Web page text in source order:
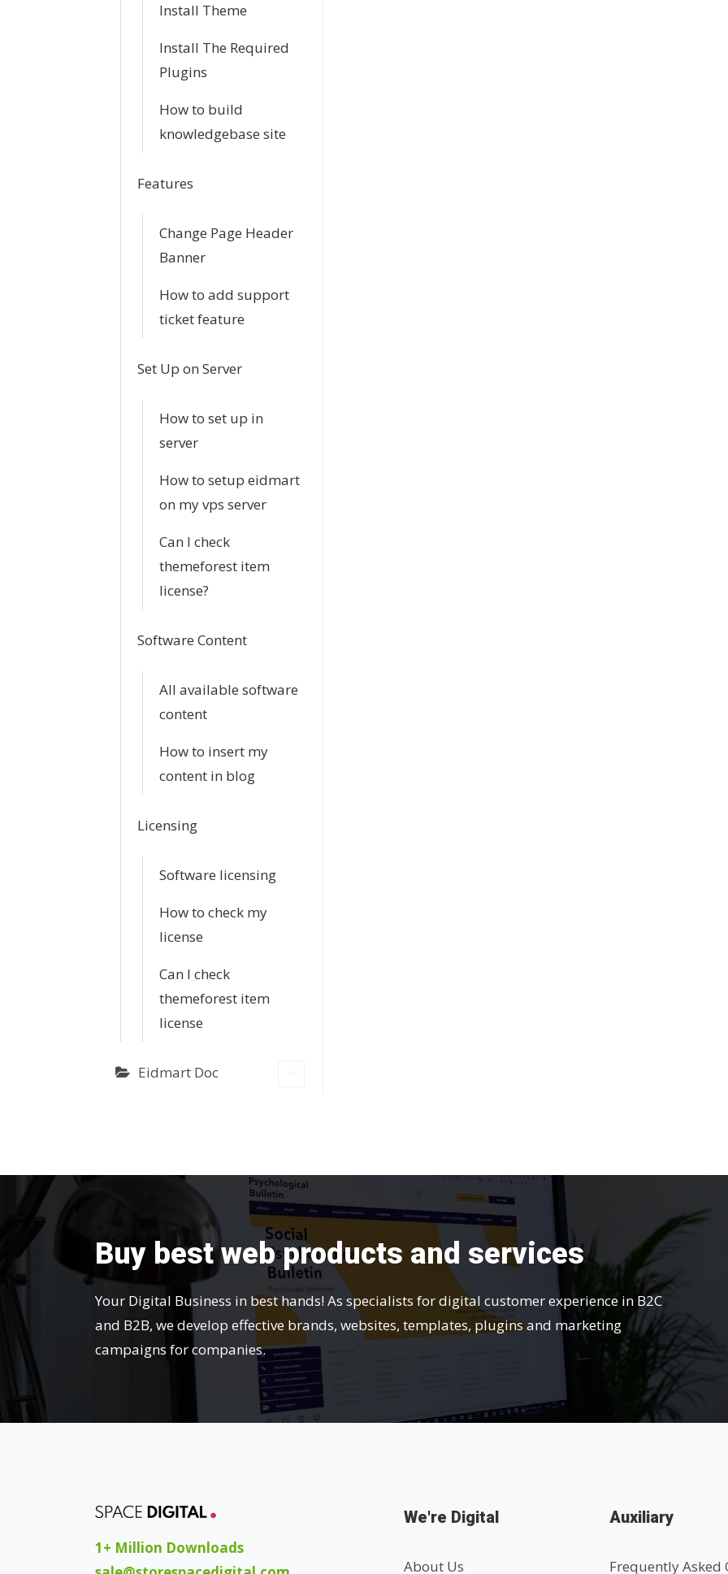
Install Theme
Install The Required
Plugins
How to build
knowledgebase site
Features
Change Page Header
Banner
How to add support
ticket feature
Set Up on Server
How to set up in
server
How to setup eidmart
on my vps server
Can I check
themeforest item
license?
Software Content
All available software
content
How to insert my
content in blog
Licensing
Software licensing
How to check my
license
Can I check
themeforest item
license
Eidmart Doc
Buy best web products and services
Your Digital Business in best hands! As specialists for digital customer experience in B2C
and B2B, we develop effective brands, websites, templates, plugins and marketing
campaigns for companies.
1+ Million Downloads
We're Digital
About Us
Auxiliary
Frequently Asked